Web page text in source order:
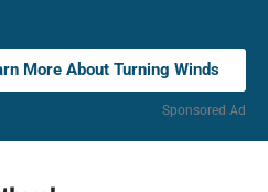
More About Turning Winds
Sponsored Ad